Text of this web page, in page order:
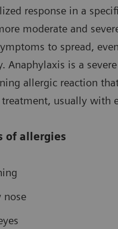
response in a
moderate and
to spread,
Anaphylaxis is a
allergic reaction
usually with
of allergies
nose